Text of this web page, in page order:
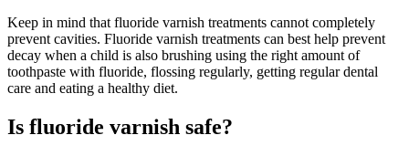
Keep in mind that fluoride varnish treatments cannot completely
prevent cavities. Fluoride varnish treatments can best help prevent
decay when a child is also brushing using the right amount of
toothpaste with fluoride, flossing regularly, getting regular dental
care and eating a healthy diet.
Is fluoride varnish safe?